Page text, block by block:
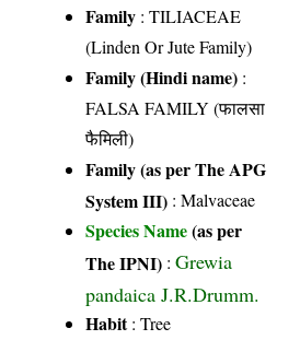
Family :TILIACEAE
(Linden Or Jute Family)
Family (Hindi name) :
FALSA FAMILY (फालसा
फैमिली)
Family (as per The APG
System III) :Malvaceae
Species Name(as per
The IPNI) :Grewia
pandaica J.R.Drumm.
Habit: Tree